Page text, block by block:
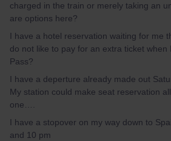
charged in the train or merely taking an
are options here?
I have a hotel reservation waiting for me
do not like to pay for an extra ticket when
Pass?
I have a deperture already made out
My station could make seat reservation
one….
I have a stopover on my way down to
and 10 pm